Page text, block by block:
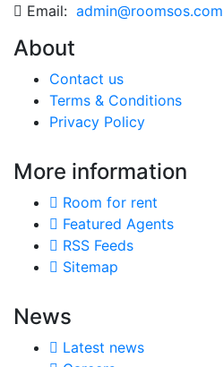
Email: admin@roomsos.com
About
Contact us
Terms & Conditions
Privacy Policy
More information
Room for rent
Featured Agents
RSS Feeds
Sitemap
News
Latest news